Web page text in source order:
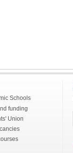
Schools
funding
Union